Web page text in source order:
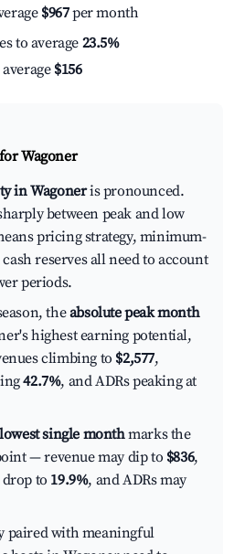
$967per month
to average 23.5%
$156
Wagoner
in Wagoneris pronounced.
between peak and low
pricing strategy, minimum-
reserves all need to account
periods.
theabsolute peak month
highest earning potential,
climbing to $2,577,
42.7%, and ADRs peaking at
single monthmarks the
— revenue may dip to $836,
to 19.9%, and ADRs may
paired with meaningful